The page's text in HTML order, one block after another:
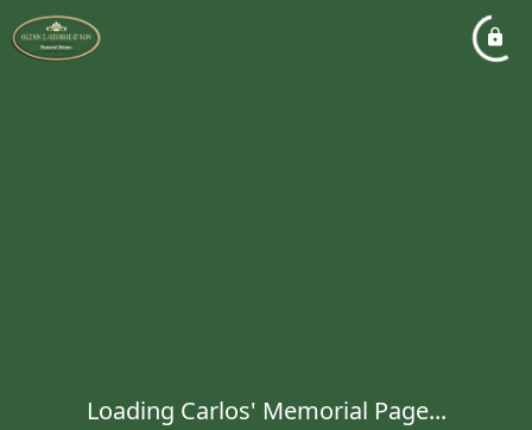
Loading Carlos' Memorial Page...